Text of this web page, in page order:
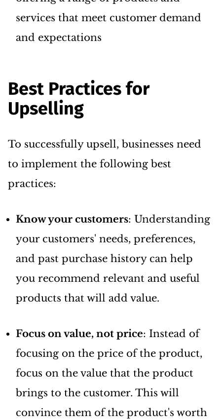
services that meet customer demand
and expectations
Best Practices for
Upselling
To successfully upsell, businesses need
to implement the following best
practices:
Know your customers: Understanding
your customers' needs, preferences,
and past purchase history can help
you recommend relevant and useful
products that will add value.
Focus on value, not price: Instead of
focusing on the price of the product,
focus on the value that the product
brings to the customer. This will
convince them of the product's worth